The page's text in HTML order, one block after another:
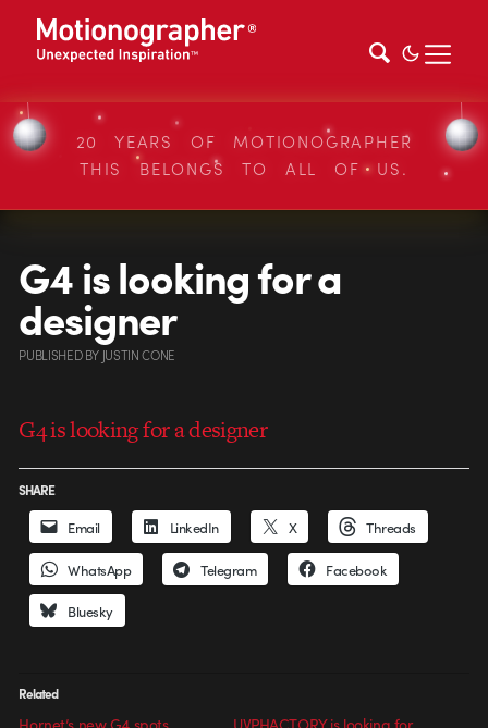
20 YEARS OF MOTIONOGRAPHER
THIS BELONGS TO ALL OF US.
G4 is looking for a
designer
PUBLISHEDBY JUSTIN CONE
G4 is looking for a designer
SHARE
Email LinkedIn X Threads
WhatsApp Telegram Facebook
Bluesky
Related
Hornet’s new G4 spots
UVPHACTORY is looking for